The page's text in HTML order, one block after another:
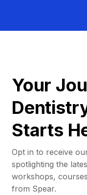
Your
Starts
Opt in to receive
spotlighting the
workshops,
from Spear.